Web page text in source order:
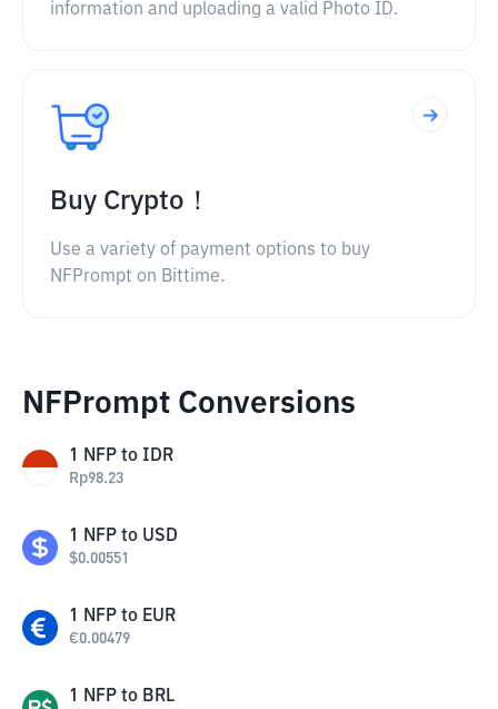
information and uploading a valid Photo ID.
Buy Crypto！
Use a variety of payment options to buy
NFPrompt on Bittime.
NFPrompt Conversions
1 NFP to IDR
Rp98.23
1 NFP to USD
$0.00551
1 NFP to EUR
€0.00479
1 NFP to BRL